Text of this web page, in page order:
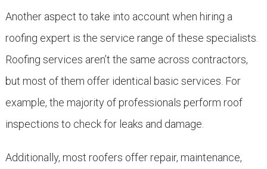
Another aspect to take into account when hiring a
roofing expert is the service range of these specialists.
Roofing services aren’t the same across contractors,
but most of them offer identical basic services. For
example, the majority of professionals perform roof
inspections to check for leaks and damage.
Additionally, most roofers offer repair, maintenance,